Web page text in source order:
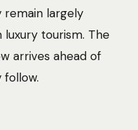
remain largely
tourism. The
arrives ahead of